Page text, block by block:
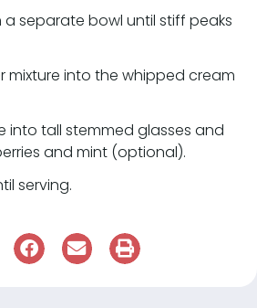
a separate bowl until stiff peaks
mixture into the whipped cream
into tall stemmed glasses and
and mint (optional).
serving.